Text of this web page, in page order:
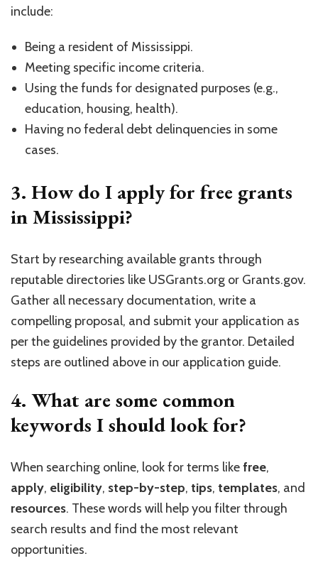
include:
Being a resident of Mississippi.
Meeting specific income criteria.
Using the funds for designated purposes (e.g.,
education, housing, health).
Having no federal debt delinquencies in some
cases.
3. How do I apply for free grants
in Mississippi?
Start by researching available grants through
reputable directories like USGrants.org or Grants.gov.
Gather all necessary documentation, write a
compelling proposal, and submit your application as
per the guidelines provided by the grantor. Detailed
steps are outlined above in our application guide.
4. What are some common
keywords I should look for?
When searching online, look for terms likefree,
apply, eligibility, step-by-step, tips, templates, and
resources. These words will help you filter through
search results and find the most relevant
opportunities.